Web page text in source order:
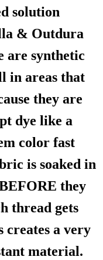
solution
& Outdura
are synthetic
in areas that
they are
dye like a
color fast
is soaked in
they
thread gets
creates a very
material.